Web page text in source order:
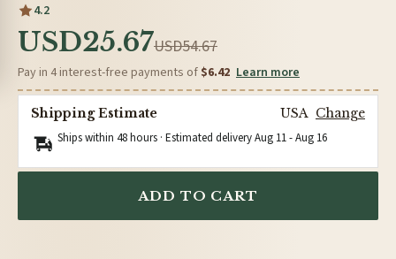
4.2
USD25.67USD54.67
Pay in 4 interest-free payments of $6.42 Learn more
Shipping Estimate USA Change
Ships within 48 hours · Estimated deliveryAug 11-Aug 16
ADD TO CART